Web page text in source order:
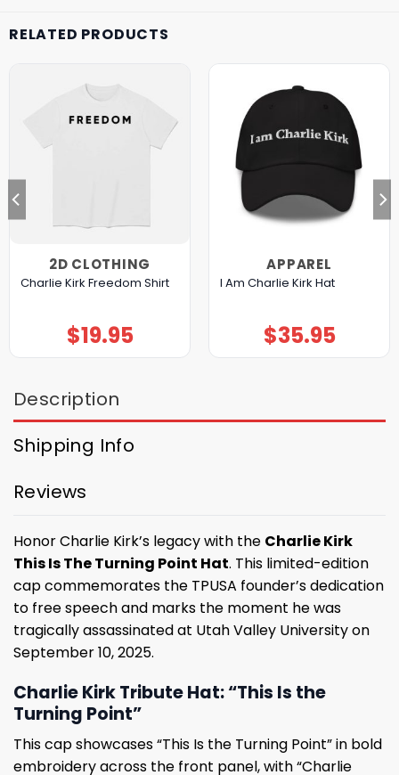
RELATED PRODUCTS
2D CLOTHING
Charlie Kirk Freedom Shirt
$19.95
APPAREL
I Am Charlie Kirk Hat
$35.95
Description
Shipping Info
Reviews
Honor Charlie Kirk’s legacy with the Charlie Kirk
This Is The Turning Point Hat. This limited-edition
cap commemorates the TPUSA founder’s dedication
to free speech and marks the moment he was
tragically assassinated at Utah Valley University on
September 10, 2025.
Charlie Kirk Tribute Hat: “This Is the
Turning Point”
This cap showcases “This Is the Turning Point” in bold
embroidery across the front panel, with “Charlie